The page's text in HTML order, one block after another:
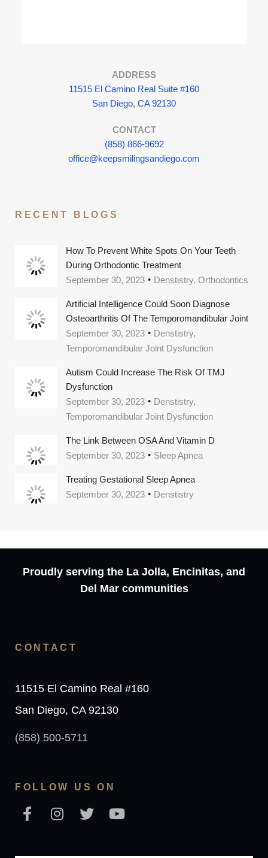
ADDRESS
11515 El Camino Real Suite #160
San Diego, CA 92130
CONTACT
(858) 866-9692
office@keepsmilingsandiego.com
RECENT BLOGS
How To Prevent White Spots On Your Teeth
During Orthodontic Treatment
September 30, 2023
Denstistry, Orthodontics
Artificial Intelligence Could Soon Diagnose
Osteoarthritis Of The Temporomandibular Joint
September 30, 2023
Denstistry,
Temporomandibular Joint Dysfunction
Autism Could Increase The Risk Of TMJ
Dysfunction
September 30, 2023
Denstistry,
Temporomandibular Joint Dysfunction
The Link Between OSA And Vitamin D
September 30, 2023
Sleep Apnea
Treating Gestational Sleep Apnea
September 30, 2023
Denstistry
Proudly serving the La Jolla, Encinitas, and
Del Mar communities
CONTACT
11515 El Camino Real #160
San Diego, CA 92130
(858) 500-5711
FOLLOW US ON